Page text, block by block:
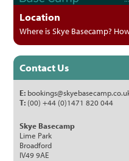
Location
Where is Skye Basecamp?
Contact Us
E:
T: (00) +44 (0)1471 820 044
Skye Basecamp
Lime Park
Broadford
IV49 9AE